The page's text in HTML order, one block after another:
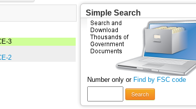
3
2
Simple Search
Number only or Find by FSC code
Search